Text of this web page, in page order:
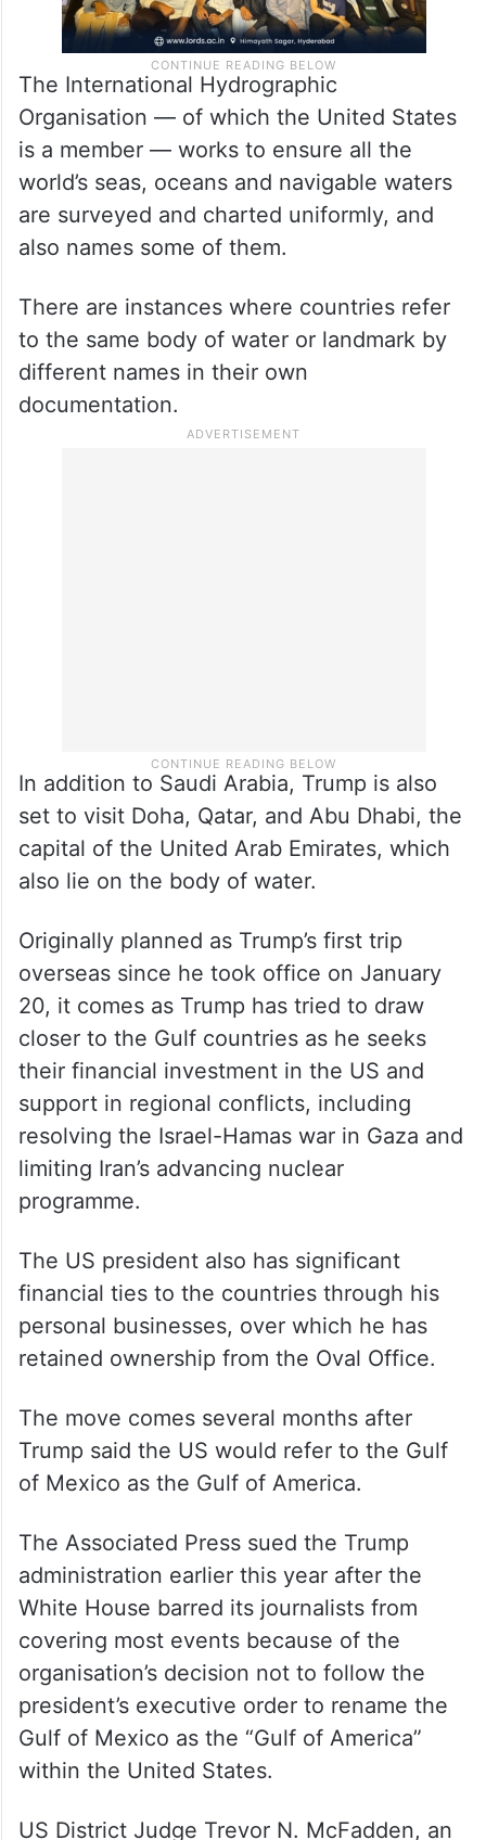
The International Hydrographic
Organisation — of which the United States
is a member — works to ensure all the
world’s seas, oceans and navigable waters
are surveyed and charted uniformly, and
also names some of them.
There are instances where countries refer
to the same body of water or landmark by
different names in their own
documentation.
In addition to Saudi Arabia, Trump is also
set to visit Doha, Qatar, and Abu Dhabi, the
capital of the United Arab Emirates, which
also lie on the body of water.
Originally planned as Trump’s first trip
overseas since he took office on January
20, it comes as Trump has tried to draw
closer to the Gulf countries as he seeks
their financial investment in the US and
support in regional conflicts, including
resolving the Israel-Hamas war in Gaza and
limiting Iran’s advancing nuclear
programme.
The US president also has significant
financial ties to the countries through his
personal businesses, over which he has
retained ownership from the Oval Office.
The move comes several months after
Trump said the US would refer to the Gulf
of Mexico as the Gulf of America.
The Associated Press sued the Trump
administration earlier this year after the
White House barred its journalists from
covering most events because of the
organisation’s decision not to follow the
president’s executive order to rename the
Gulf of Mexico as the “Gulf of America”
within the United States.
US District Judge Trevor N. McFadden, an